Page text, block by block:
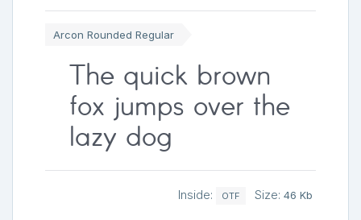
Arcon Rounded Regular
The quick brown
fox jumps over the
lazy dog
Inside: OTF Size: 46 Kb